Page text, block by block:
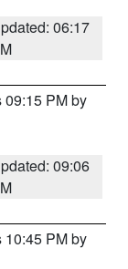
06:17
09:15 PM by
09:06
10:45 PM by